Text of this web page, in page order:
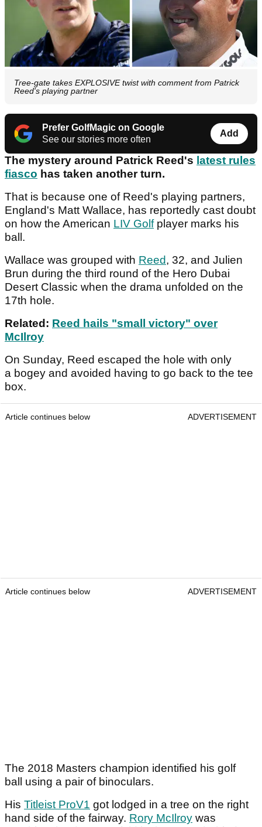
Tree-gate takes EXPLOSIVE twist with comment from Patrick
Reed's playing partner
Prefer GolfMagic on Google
See our stories more often
Add
The mystery around Patrick Reed's latest rules
fiasco has taken another turn.
That is because one of Reed's playing partners,
England's Matt Wallace, has reportedly cast doubt
on how the American LIV Golfplayer marks his
ball.
Wallace was grouped with Reed, 32, and Julien
Brun during the third round of the Hero Dubai
Desert Classic when the drama unfolded on the
17th hole.
Related: Reed hails "small victory" over
McIlroy
On Sunday, Reed escaped the hole with only
a bogey and avoided having to go back to the tee
box.
Article continues below ADVERTISEMENT
Article continues below ADVERTISEMENT
The 2018 Masters champion identified his golf
ball using a pair of binoculars.
His Titleist ProV1 got lodged in a tree on the right
hand side of the fairway. Rory McIlroy was